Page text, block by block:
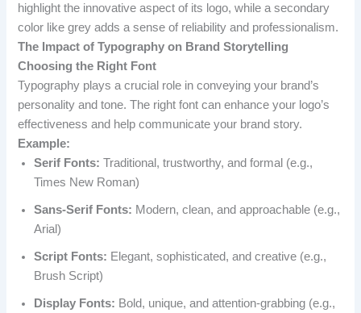
highlight the innovative aspect of its logo, while a secondary
color like grey adds a sense of reliability and professionalism.
The Impact of Typography on Brand Storytelling
Choosing the Right Font
Typography plays a crucial role in conveying your brand’s
personality and tone. The right font can enhance your logo’s
effectiveness and help communicate your brand story.
Example:
Serif Fonts: Traditional, trustworthy, and formal (e.g.,
Times New Roman)
Sans-Serif Fonts: Modern, clean, and approachable (e.g.,
Arial)
Script Fonts: Elegant, sophisticated, and creative (e.g.,
Brush Script)
Display Fonts: Bold, unique, and attention-grabbing (e.g.,